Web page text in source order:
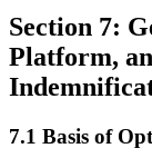
Section 7:
Platform,
7.1 Basis of